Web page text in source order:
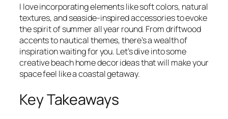
I love incorporating elements like soft colors, natural
textures, and seaside-inspired accessories to evoke
the spirit of summer all year round. From driftwood
accents to nautical themes, there’s a wealth of
inspiration waiting for you. Let’s dive into some
creative beach home decor ideas that will make your
space feel like a coastal getaway.
Key Takeaways